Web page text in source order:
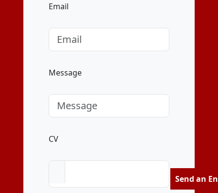
Email
Message
CV
Send an